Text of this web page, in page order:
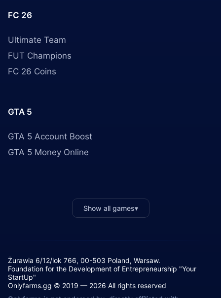
FC 26
Ultimate Team
FUT Champions
FC 26 Coins
GTA 5
GTA 5 Account Boost
GTA 5 Money Online
Show all games▾
Żurawia 6/12/lok 766, 00-503 Poland, Warsaw.
Foundation for the Development of Entrepreneurship "Your
StartUp"
Onlyfarms.gg © 2019 — 2026 All rights reserved